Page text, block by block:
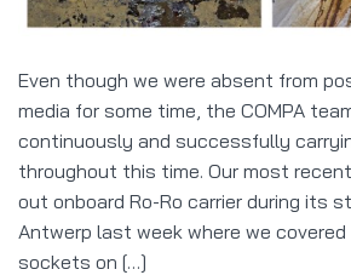
Even though we were absent from
media for some time, the COMPA
continuously and successfully
throughout this time. Our most
out onboard Ro-Ro carrier during its
Antwerp last week where we
sockets on […]